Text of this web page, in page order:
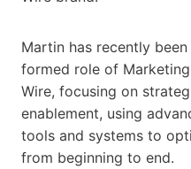
Martin has recently
formed role of
Wire, focusing on
enablement, using
tools and systems to
from beginning to end.